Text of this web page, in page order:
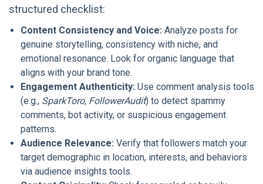
structured checklist:
Content Consistency and Voice: Analyze posts for
genuine storytelling, consistency with niche, and
emotional resonance. Look for organic language that
aligns with your brand tone.
Engagement Authenticity: Use comment analysis tools
(e.g., SparkToro, FollowerAudit) to detect spammy
comments, bot activity, or suspicious engagement
patterns.
Audience Relevance: Verify that followers match your
target demographic in location, interests, and behaviors
via audience insights tools.